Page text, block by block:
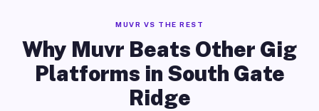
MUVR VS THE REST
Why Muvr Beats Other Gig
Platforms in South Gate
Ridge